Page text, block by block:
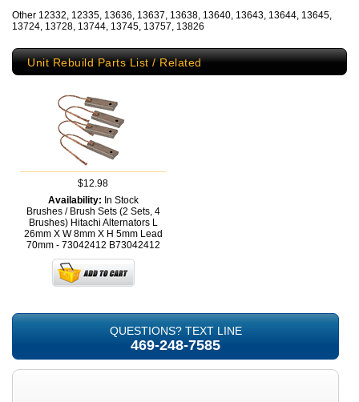
Other 12332, 12335, 13636, 13637, 13638, 13640, 13643, 13644, 13645,
13724, 13728, 13744, 13745, 13757, 13826
Unit Rebuild Parts List / Related
$12.98
Availability: In Stock
Brushes / Brush Sets (2 Sets, 4
Brushes) Hitachi Alternators L
26mm X W 8mm X H 5mm Lead
70mm - 73042412 B73042412
QUESTIONS? TEXT LINE
469-248-7585